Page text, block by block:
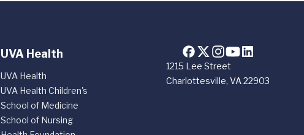
1215 Lee Street
Charlottesville, VA 22903
UVA Health
UVA Health
UVA Health Children's
School of Medicine
School of Nursing